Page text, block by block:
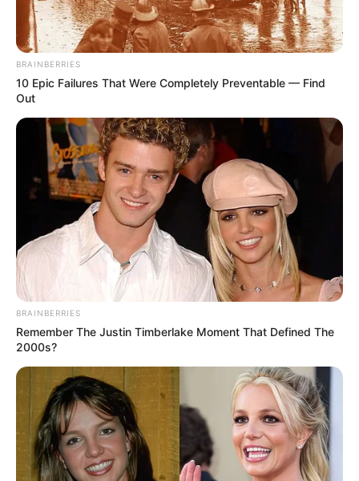
Interesting Stories
Author
admin
Reading
5 min
Views
8.6k.
Published by